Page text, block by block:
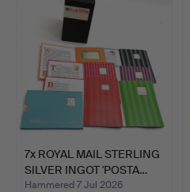
7x ROYAL MAIL STERLING
SILVER INGOT 'POSTA…
Hammered 7 Jul 2026